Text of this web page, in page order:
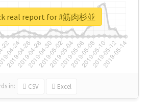
in: CSV Excel
real report for #筋肉杉並